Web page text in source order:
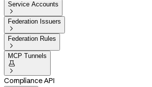
Service Accounts

Federation Issuers

Federation Rules

MCP Tunnels


Compliance API